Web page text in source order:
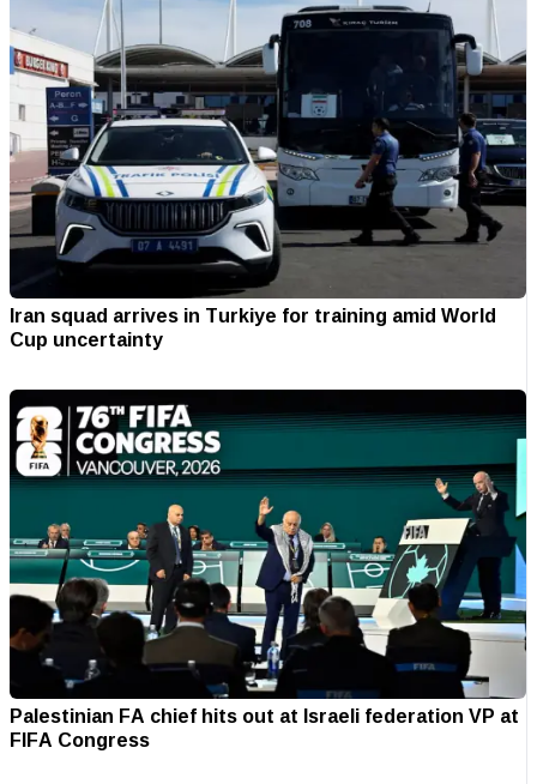
Iran squad arrives in Turkiye for training amid World
Cup uncertainty
Palestinian FA chief hits out at Israeli federation VP at
FIFA Congress